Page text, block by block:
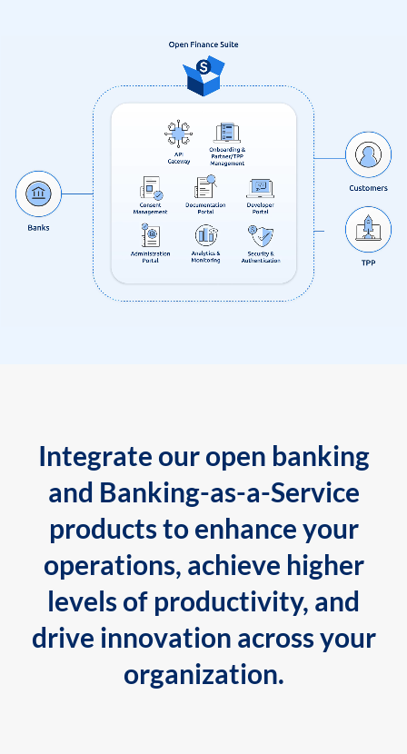
Integrate our open banking
and Banking-as-a-Service
products to enhance your
operations, achieve higher
levels of productivity, and
drive innovation across your
organization.